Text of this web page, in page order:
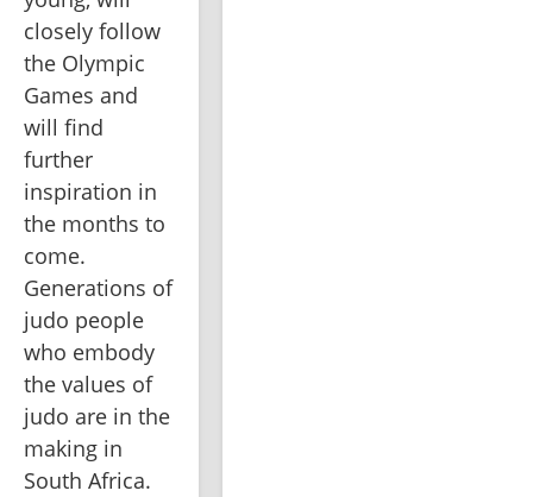
closely follow
the Olympic
Games and
will find
further
inspiration in
the months to
come.
Generations of
judo people
who embody
the values of
judo are in the
making in
South Africa.